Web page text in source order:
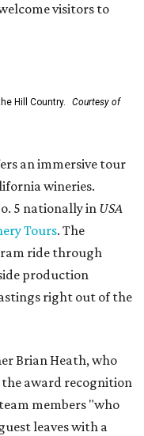
visitors to
Hill Country.
Courtesy of
an immersive tour
wineries.
5 nationally inUSA
Tours. The
ride through
production
right out of the
Brian Heath, who
the award recognition
members "who
leaves with a